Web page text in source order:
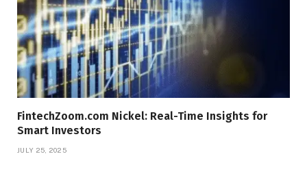
FintechZoom.com Nickel: Real-Time Insights for
Smart Investors
JULY 25, 2025